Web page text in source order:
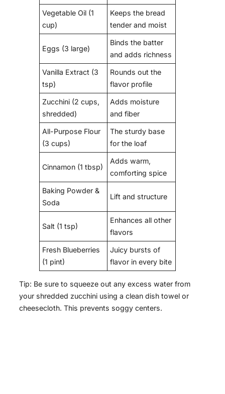
Vegetable Oil (1
cup)
Keeps the bread
tender and moist
Eggs (3 large)
Binds the batter
and adds richness
Vanilla Extract (3
tsp)
Rounds out the
flavor profile
Zucchini (2 cups,
shredded)
Adds moisture
and fiber
All-Purpose Flour
(3 cups)
The sturdy base
for the loaf
Cinnamon (1 tbsp)
Adds warm,
comforting spice
Baking Powder &
Soda
Lift and structure
Salt (1 tsp)
Enhances all other
flavors
Fresh Blueberries
(1 pint)
Juicy bursts of
flavor in every bite
Tip: Be sure to squeeze out any excess water from
your shredded zucchini using a clean dish towel or
cheesecloth. This prevents soggy centers.